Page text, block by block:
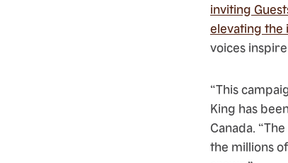
inviting
elevating the
voices
“This
King has
Canada.
the millions